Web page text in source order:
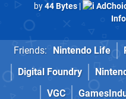
by44 Bytes|
Friends: Nintendo Life
Digital Foundry
VGC